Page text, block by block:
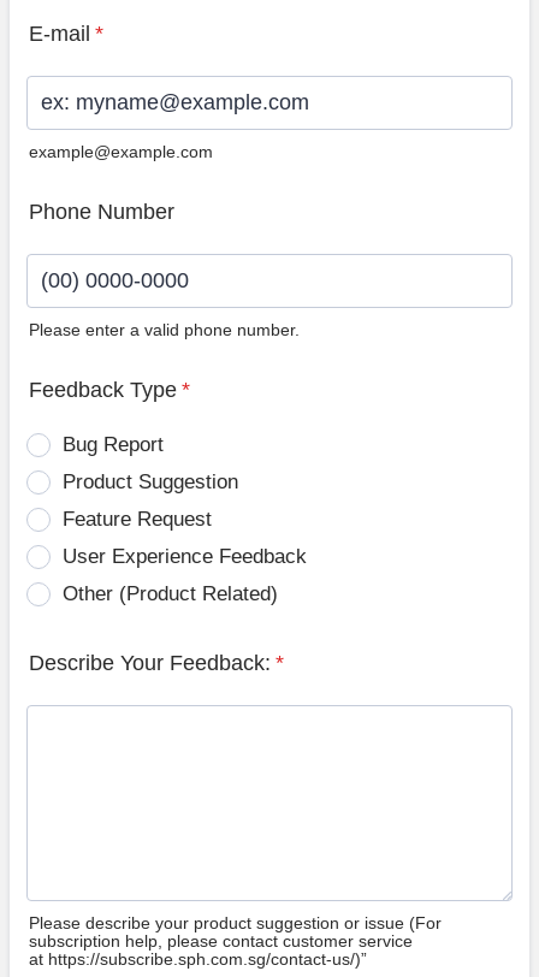
E-mail *
example@example.com
Phone Number
Please enter a valid phone number.
Feedback Type *
Bug Report
Product Suggestion
Feature Request
User Experience Feedback
Other (Product Related)
Describe Your Feedback: *
Please describe your product suggestion or issue (For
subscription help, please contact customer service
at https://subscribe.sph.com.sg/contact-us/)”